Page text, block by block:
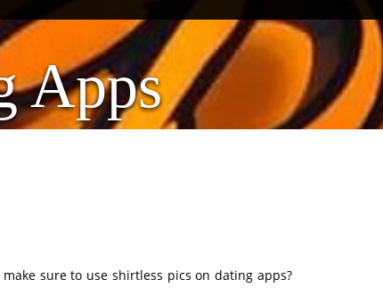
Apps
sure to use shirtless pics on dating apps?